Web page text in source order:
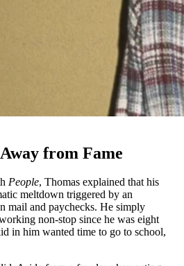
from Fame
People, Thomas explained that his
meltdown triggered by an
mail and paychecks. He simply
non-stop since he was eight
in him wanted time to go to school,